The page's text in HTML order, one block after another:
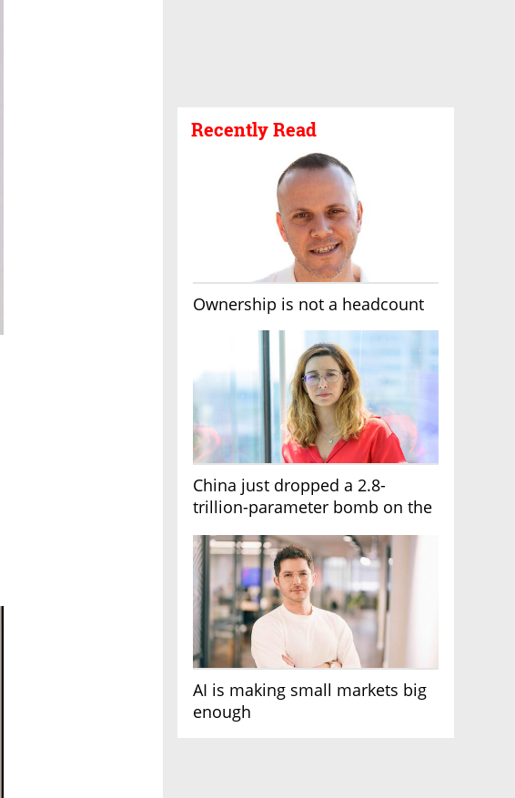
Recently Read
Ownership is not a headcount
China just dropped a 2.8-
trillion-parameter bomb on the
AI is making small markets big
enough